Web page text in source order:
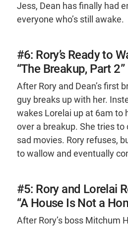
Jess, Dean has finally had
everyone who’s still awake.
#6: Rory’s Ready to
“The Breakup, Part 2”
After Rory and Dean’s first
guy breaks up with her.
wakes Lorelai up at 6am to
over a breakup. She tries
sad movies. Rory refuses,
to wallow and eventually
#5: Rory and Lorelai
“A House Is Not a
After Rory’s boss Mitchum